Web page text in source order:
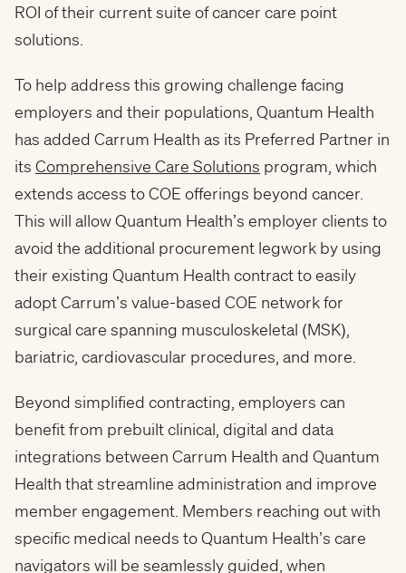
ROI of their current suite of cancer care point
solutions.
To help address this growing challenge facing
employers and their populations, Quantum Health
has added Carrum Health as its Preferred Partner in
its Comprehensive Care Solutions program, which
extends access to COE offerings beyond cancer.
This will allow Quantum Health’s employer clients to
avoid the additional procurement legwork by using
their existing Quantum Health contract to easily
adopt Carrum’s value-based COE network for
surgical care spanning musculoskeletal (MSK),
bariatric, cardiovascular procedures, and more.
Beyond simplified contracting, employers can
benefit from prebuilt clinical, digital and data
integrations between Carrum Health and Quantum
Health that streamline administration and improve
member engagement. Members reaching out with
specific medical needs to Quantum Health’s care
navigators will be seamlessly guided, when